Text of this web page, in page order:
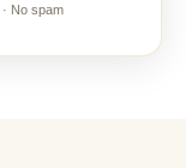
No spam